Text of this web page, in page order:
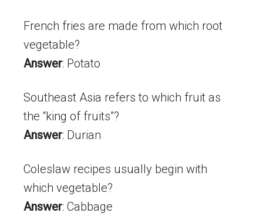
French fries are made from which root
vegetable?
Answer: Potato
Southeast Asia refers to which fruit as
the “king of fruits”?
Answer: Durian
Coleslaw recipes usually begin with
which vegetable?
Answer: Cabbage